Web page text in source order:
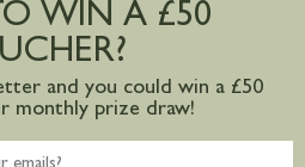
upon request
WIN A £50
and you could win a £50
monthly prize draw!